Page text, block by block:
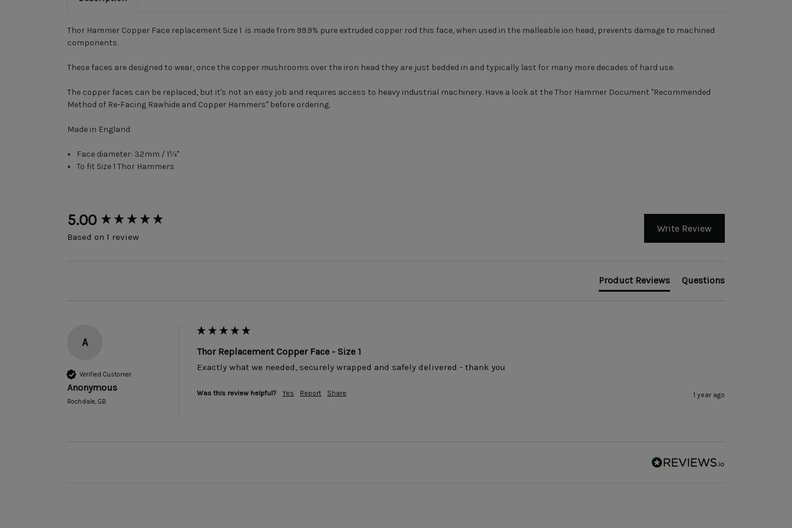
Thor Hammer Copper Face replacement Size 1 is made from 99.9% pure extruded copper rod this face, when used in the malleable ion head, prevents damage to machined
components.
These faces are designed to wear, once the copper mushrooms over the iron head they are just bedded in and typically last for many more decades of hard use.
The copper faces can be replaced, but it's not an easy job and requires access to heavy industrial machinery. Have a look at the Thor Hammer Document "Recommended
Method of Re-Facing Rawhide and Copper Hammers" before ordering.
Made in England
Face diameter: 32mm / 1¼"
To fit Size 1 Thor Hammers
5.00
Based on 1 review
Write Review
Product Reviews Questions
A
Verified Customer
Anonymous
Rochdale, GB
Thor Replacement Copper Face - Size 1
Exactly what we needed, securely wrapped and safely delivered - thank you
Was this review helpful? Yes Report Share 1 year ago
New content loaded